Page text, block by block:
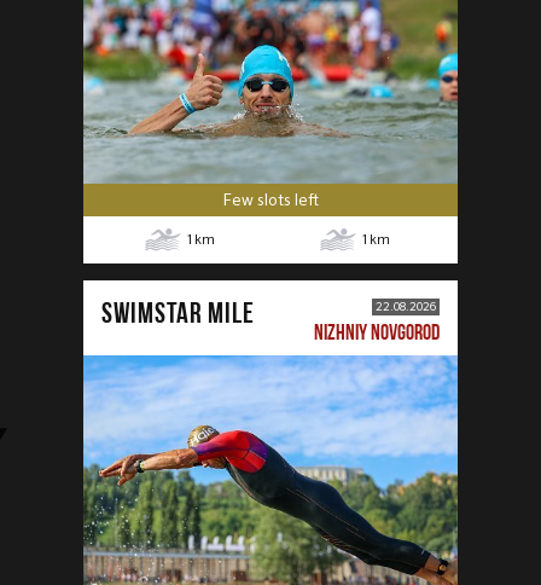
Few slots left
1 km 1 km
SWIMSTAR MILE 22.08.2026
NIZHNIY NOVGOROD